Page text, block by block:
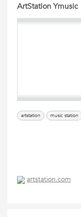
ArtStation Ymusic
artstation music station
artstation.com